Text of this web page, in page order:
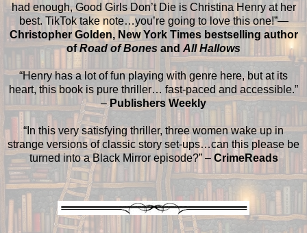
had enough, Good Girls Don’t Die is Christina Henry at her
best. TikTok take note…you’re going to love this one!”—
Christopher Golden, New York Times bestselling author
ofRoad of Bones and All Hallows
“Henry has a lot of fun playing with genre here, but at its
heart, this book is pure thriller… fast-paced and accessible.”
–Publishers Weekly
“In this very satisfying thriller, three women wake up in
strange versions of classic story set-ups…can this please be
turned into a Black Mirror episode?” – CrimeReads